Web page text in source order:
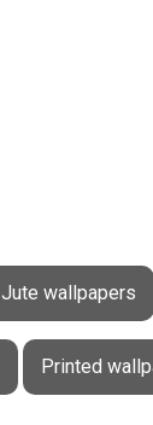
Jute wallpapers
Printed